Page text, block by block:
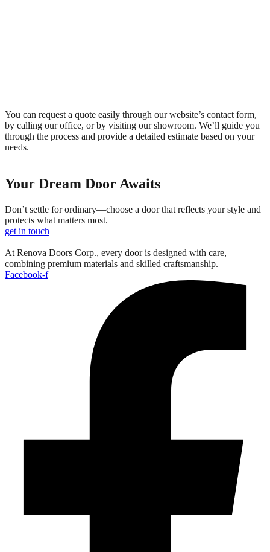
You can request a quote easily through our website’s contact form,
by calling our office, or by visiting our showroom. We’ll guide you
through the process and provide a detailed estimate based on your
needs.
Your Dream Door Awaits
Don’t settle for ordinary—choose a door that reflects your style and
protects what matters most.
get in touch
At Renova Doors Corp., every door is designed with care,
combining premium materials and skilled craftsmanship.
Facebook-f